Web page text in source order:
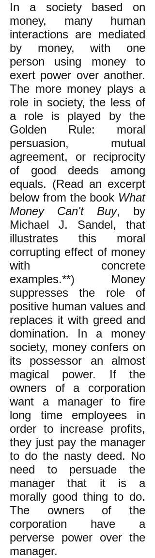
In a society based on
money, many human
interactions are mediated
by money, with one
person using money to
exert power over another.
The more money plays a
role in society, the less of
a role is played by the
Golden Rule: moral
persuasion, mutual
agreement, or reciprocity
of good deeds among
equals. (Read an excerpt
below from the book What
Money Can't Buy, by
Michael J. Sandel, that
illustrates this moral
corrupting effect of money
with concrete
examples.**) Money
suppresses the role of
positive human values and
replaces it with greed and
domination. In a money
society, money confers on
its possessor an almost
magical power. If the
owners of a corporation
want a manager to fire
long time employees in
order to increase profits,
they just pay the manager
to do the nasty deed. No
need to persuade the
manager that it is a
morally good thing to do.
The owners of the
corporation have a
perverse power over the
manager.